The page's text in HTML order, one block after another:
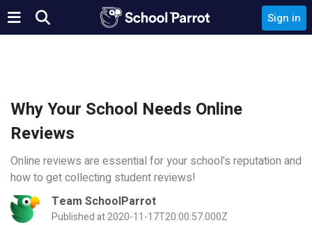
Sign in
Why Your School Needs Online
Reviews
Online reviews are essential for your school's reputation and
how to get collecting student reviews!
Team SchoolParrot
Published at 2020-11-17T20:00:57.000Z